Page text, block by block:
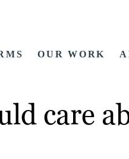
OUR WORK
care